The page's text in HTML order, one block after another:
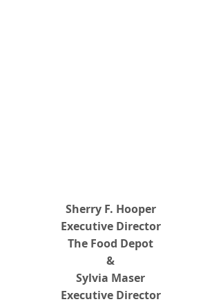
Sherry F. Hooper
Executive Director
The Food Depot
&
Sylvia Maser
Executive Director